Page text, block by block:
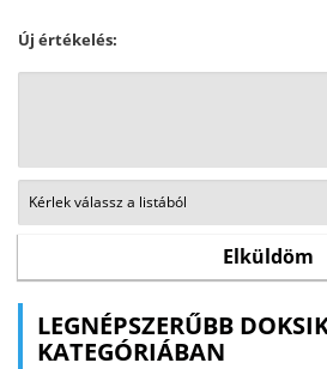
Új értékelés:
LEGNÉPSZERŰBB
KATEGÓRIÁBAN